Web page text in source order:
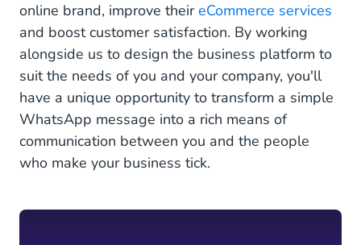
online brand, improve theireCommerce services
and boost customer satisfaction. By working
alongside us to design the business platform to
suit the needs of you and your company, you'll
have a unique opportunity to transform a simple
WhatsApp message into a rich means of
communication between you and the people
who make your business tick.